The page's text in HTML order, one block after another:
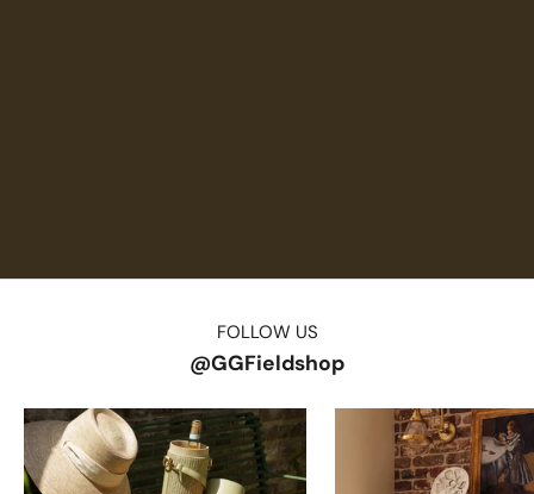
FOLLOW US
@GGFieldshop